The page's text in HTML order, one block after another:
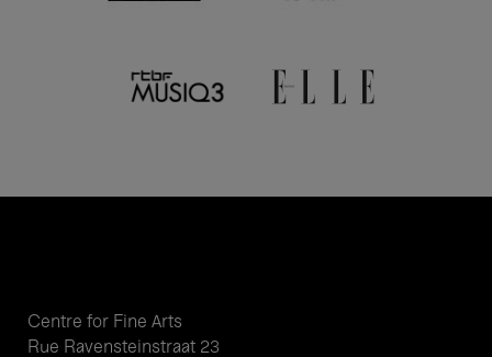
Centre for Fine Arts
Rue Ravensteinstraat 23